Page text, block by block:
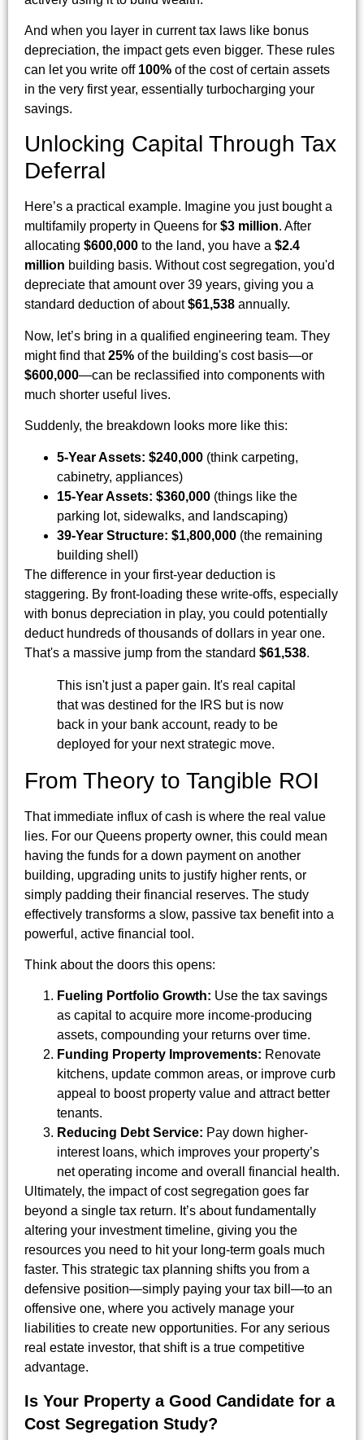
And when you layer in current tax laws like bonus
depreciation, the impact gets even bigger. These rules
can let you write off 100% of the cost of certain assets
in the very first year, essentially turbocharging your
savings.
Unlocking Capital Through Tax
Deferral
Here’s a practical example. Imagine you just bought a
multifamily property in Queens for $3 million. After
allocating $600,000 to the land, you have a $2.4
million building basis. Without cost segregation, you'd
depreciate that amount over 39 years, giving you a
standard deduction of about$61,538 annually.
Now, let’s bring in a qualified engineering team. They
might find that25% of the building's cost basis—or
$600,000—can be reclassified into components with
much shorter useful lives.
Suddenly, the breakdown looks more like this:
5-Year Assets: $240,000 (think carpeting,
cabinetry, appliances)
15-Year Assets: $360,000 (things like the
parking lot, sidewalks, and landscaping)
39-Year Structure: $1,800,000 (the remaining
building shell)
The difference in your first-year deduction is
staggering. By front-loading these write-offs, especially
with bonus depreciation in play, you could potentially
deduct hundreds of thousands of dollars in year one.
That's a massive jump from the standard $61,538.
This isn't just a paper gain. It's real capital
that was destined for the IRS but is now
back in your bank account, ready to be
deployed for your next strategic move.
From Theory to Tangible ROI
That immediate influx of cash is where the real value
lies. For our Queens property owner, this could mean
having the funds for a down payment on another
building, upgrading units to justify higher rents, or
simply padding their financial reserves. The study
effectively transforms a slow, passive tax benefit into a
powerful, active financial tool.
Think about the doors this opens:
Fueling Portfolio Growth: Use the tax savings
as capital to acquire more income-producing
assets, compounding your returns over time.
Funding Property Improvements: Renovate
kitchens, update common areas, or improve curb
appeal to boost property value and attract better
tenants.
Reducing Debt Service: Pay down higher-
interest loans, which improves your property’s
net operating income and overall financial health.
Ultimately, the impact of cost segregation goes far
beyond a single tax return. It’s about fundamentally
altering your investment timeline, giving you the
resources you need to hit your long-term goals much
faster. This strategic tax planning shifts you from a
defensive position—simply paying your tax bill—to an
offensive one, where you actively manage your
liabilities to create new opportunities. For any serious
real estate investor, that shift is a true competitive
advantage.
Is Your Property a Good Candidate for a
Cost Segregation Study?